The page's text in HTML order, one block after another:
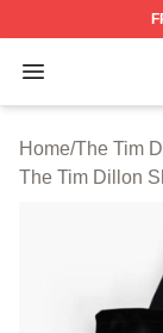
Open menu
The Tim
Home/The Tim
The Tim Dillon